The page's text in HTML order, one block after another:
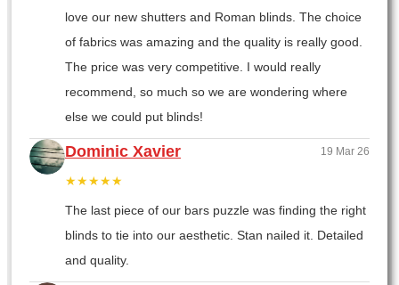
love our new shutters and Roman blinds. The choice
of fabrics was amazing and the quality is really good.
The price was very competitive. I would really
recommend, so much so we are wondering where
else we could put blinds!
Dominic Xavier 19 Mar 26
★★★★★
The last piece of our bars puzzle was finding the right
blinds to tie into our aesthetic. Stan nailed it. Detailed
and quality.